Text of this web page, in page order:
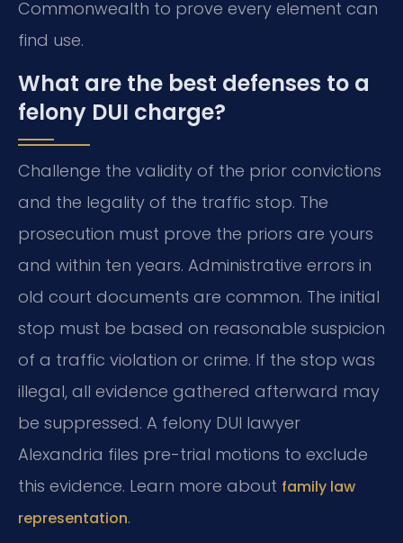
Commonwealth to prove every element can
find use.
What are the best defenses to a
felony DUI charge?
Challenge the validity of the prior convictions
and the legality of the traffic stop. The
prosecution must prove the priors are yours
and within ten years. Administrative errors in
old court documents are common. The initial
stop must be based on reasonable suspicion
of a traffic violation or crime. If the stop was
illegal, all evidence gathered afterward may
be suppressed. A felony DUI lawyer
Alexandria files pre-trial motions to exclude
this evidence. Learn more about family law
representation.